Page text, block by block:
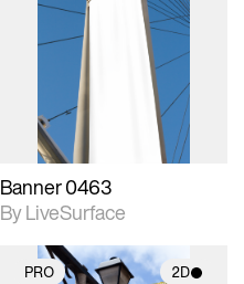
2D scene with
photographic details.
Includes support for
materials and lighting.
Banner 0463
By LiveSurface
PRO 2D